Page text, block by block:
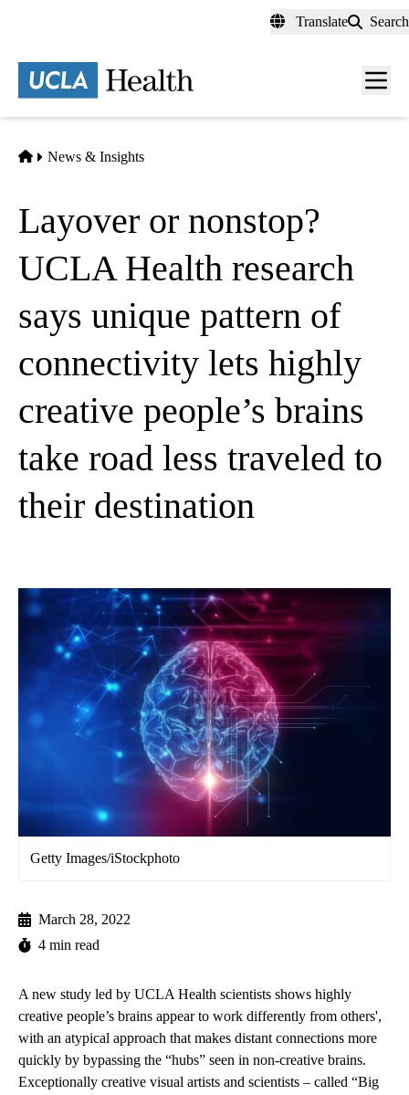
content
Translate Search
Menu
Home
News & Insights
Layover or nonstop?
UCLA Health research
says unique pattern of
connectivity lets highly
creative people’s brains
take road less traveled to
their destination
Getty Images/iStockphoto
March 28, 2022
4 min read
A new study led by UCLA Health scientists shows highly
creative people’s brains appear to work differently from others',
with an atypical approach that makes distant connections more
quickly by bypassing the “hubs” seen in non-creative brains.
Exceptionally creative visual artists and scientists – called “Big